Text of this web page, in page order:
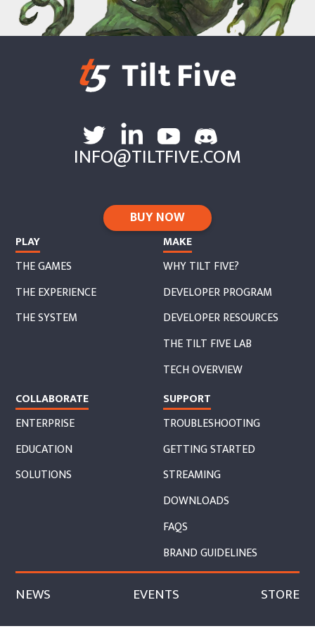
support@tiltfive.com.
INFO@TILTFIVE.COM
BUY NOW
PLAY
THE GAMES
THE EXPERIENCE
THE SYSTEM
MAKE
WHY TILT FIVE?
DEVELOPER PROGRAM
DEVELOPER RESOURCES
THE TILT FIVE LAB
TECH OVERVIEW
COLLABORATE
ENTERPRISE
EDUCATION
SOLUTIONS
SUPPORT
TROUBLESHOOTING
GETTING STARTED
STREAMING
DOWNLOADS
FAQS
BRAND GUIDELINES
NEWS EVENTS STORE